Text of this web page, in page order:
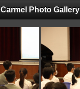
Carmel Photo Gallery